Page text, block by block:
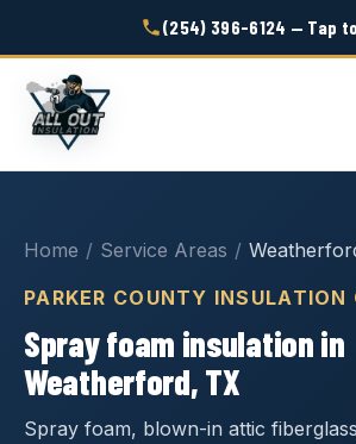
(254) 396-6124 — Tap
Home / Service Areas /
PARKER COUNTY INSULATION
Spray foam insulation in
Weatherford, TX
Spray foam, blown-in attic